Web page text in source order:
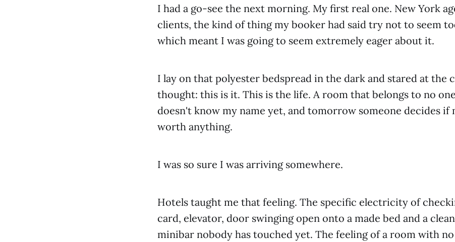
I had a go-see the next morning. My first real one. New York
clients, the kind of thing my booker had said try not to seem
which meant I was going to seem extremely eager about it.
I lay on that polyester bedspread in the dark and stared at the
thought: this is it. This is the life. A room that belongs to no
doesn't know my name yet, and tomorrow someone decides if
worth anything.
I was so sure I was arriving somewhere.
Hotels taught me that feeling. The specific electricity of
card, elevator, door swinging open onto a made bed and a
minibar nobody has touched yet. The feeling of a room with